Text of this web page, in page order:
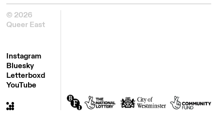
© 2026
Queer East
Instagram
Bluesky
Letterboxd
YouTube